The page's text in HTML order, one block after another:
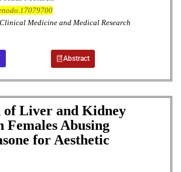
Medicine and Medical Research
Abstract
of Liver and Kidney
Females Abusing
for Aesthetic